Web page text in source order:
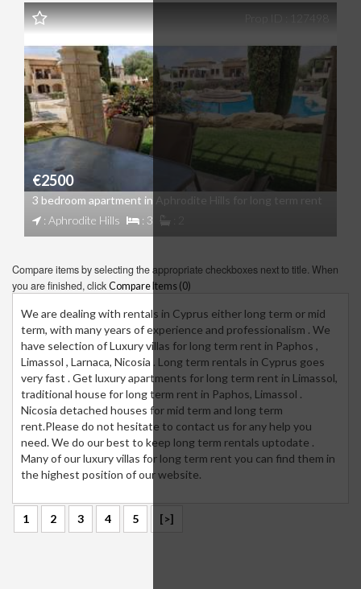
€2500
3 bedroom apartment in Aphrodite Hills for long term rent
: Aphrodite Hills
: 3
Prop ID : 127498
Compare items by selecting the appropriate checkboxes next to title. When
you are finished, click Compare Items (0)
We are dealing with rentals in Cyprus either long term or mid
term, with many years of experience and professionalism . We
have selection of Luxury villas for long term rent in Paphos ,
Limassol , Larnaca, Nicosia . Long term rentals in Cyprus goes
very fast . Get luxury apartments for long term rent in Limassol,
traditional house for long term rent in Paphos, Limassol .
Nicosia detached houses for mid term and long term
rent.Please do not hesitate to contact us for any help you
need. We do our best to keep long term rentals uptodate .
Many of our luxury villas for long term rent you can find them in
the highest position of our website.
1 2 3 4 5 [>]